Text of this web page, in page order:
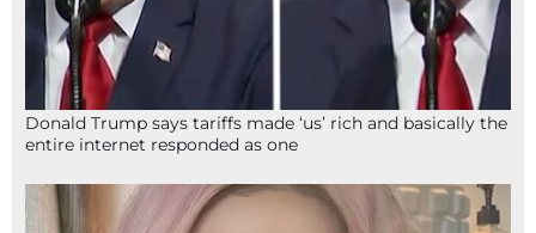
Donald Trump says tariffs made ‘us’ rich and basically the
entire internet responded as one